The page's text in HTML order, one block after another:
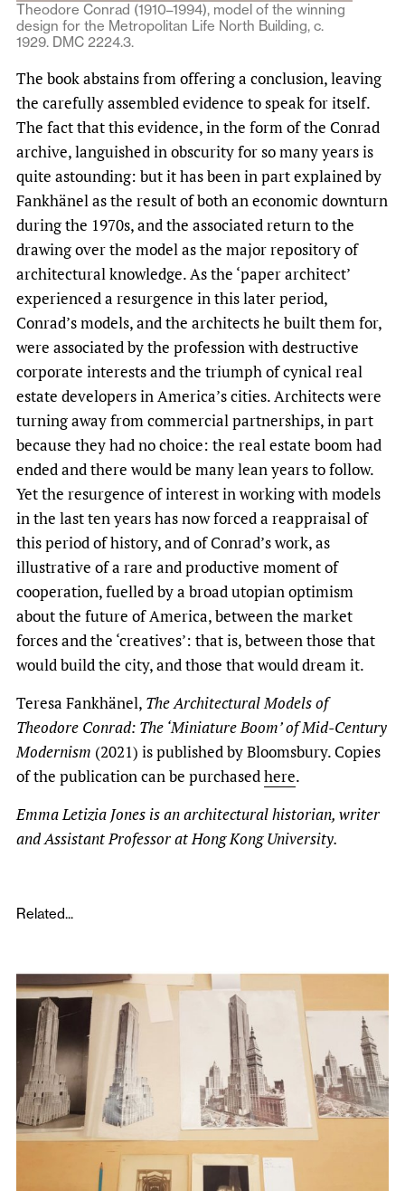
Theodore Conrad (1910–1994), model of the winning
design for the Metropolitan Life North Building, c.
1929. DMC 2224.3.
The book abstains from offering a conclusion, leaving
the carefully assembled evidence to speak for itself.
The fact that this evidence, in the form of the Conrad
archive, languished in obscurity for so many years is
quite astounding: but it has been in part explained by
Fankhänel as the result of both an economic downturn
during the 1970s, and the associated return to the
drawing over the model as the major repository of
architectural knowledge. As the ‘paper architect’
experienced a resurgence in this later period,
Conrad’s models, and the architects he built them for,
were associated by the profession with destructive
corporate interests and the triumph of cynical real
estate developers in America’s cities. Architects were
turning away from commercial partnerships, in part
because they had no choice: the real estate boom had
ended and there would be many lean years to follow.
Yet the resurgence of interest in working with models
in the last ten years has now forced a reappraisal of
this period of history, and of Conrad’s work, as
illustrative of a rare and productive moment of
cooperation, fuelled by a broad utopian optimism
about the future of America, between the market
forces and the ‘creatives’: that is, between those that
would build the city, and those that would dream it.
Teresa Fankhänel, The Architectural Models of
Theodore Conrad: The ‘Miniature Boom’ of Mid-Century
Modernism (2021) is published by Bloomsbury. Copies
of the publication can be purchasedhere.
Emma Letizia Jones is an architectural historian, writer
and Assistant Professor at Hong Kong University.
Related...